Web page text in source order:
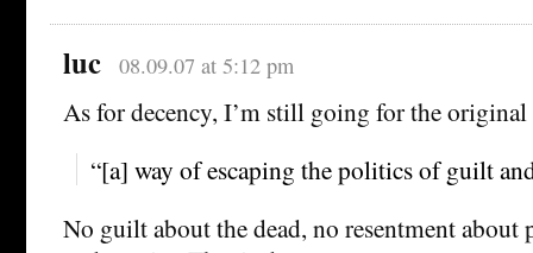
luc 08.09.07 at 5:12 pm
As for decency, I’m still going for the
“[a] way of escaping the politics of guilt
No guilt about the dead, no resentment about